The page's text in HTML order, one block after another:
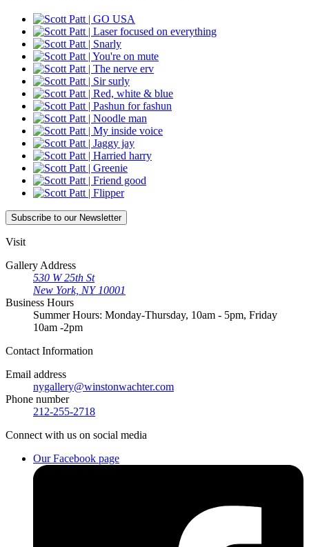
Subscribe to our Newsletter
Visit
Gallery Address
530 W 25th St
New York, NY 10001
Business Hours
Summer Hours: Monday-Thursday, 10am - 5pm, Friday
10am -2pm
ContactInformation
Email address
nygallery@winstonwachter.com
Phone number
212-255-2718
Connectwith us on social media
Our Facebook page